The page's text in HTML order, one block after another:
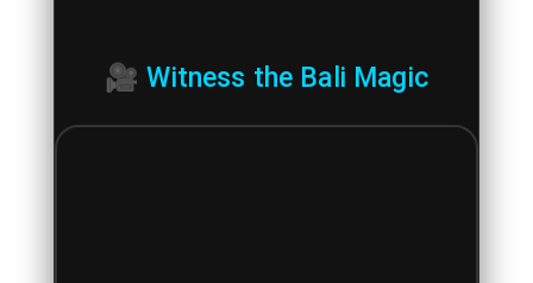
🎥 Witness the Bali Magic